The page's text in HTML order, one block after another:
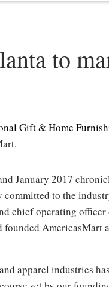
to
Gift & Home
January 2017
to the
chief operating
founded AmericasMart
apparel industries